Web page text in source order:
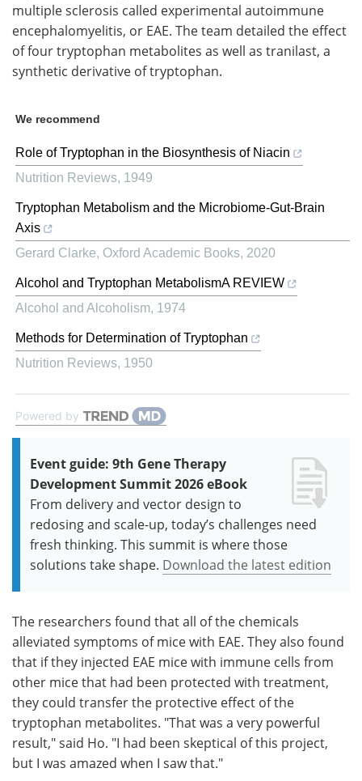
multiple sclerosis called experimental autoimmune
encephalomyelitis, or EAE. The team detailed the effect
of four tryptophan metabolites as well as tranilast, a
synthetic derivative of tryptophan.
We recommend
Role of Tryptophan in the Biosynthesis of Niacin
Nutrition Reviews, 1949
Tryptophan Metabolism and the Microbiome-Gut-Brain
Axis
Gerard Clarke, Oxford Academic Books, 2020
Alcohol and Tryptophan MetabolismA REVIEW
Alcohol and Alcoholism, 1974
Methods for Determination of Tryptophan
Nutrition Reviews, 1950
Powered by
Event guide: 9th Gene Therapy
Development Summit 2026 eBook
From delivery and vector design to
redosing and scale-up, today’s challenges need
fresh thinking. This summit is where those
solutions take shape. Download the latest edition
The researchers found that all of the chemicals
alleviated symptoms of mice with EAE. They also found
that if they injected EAE mice with immune cells from
other mice that had been protected with treatment,
they could transfer the protective effect of the
tryptophan metabolites. "That was a very powerful
result," said Ho. "I had been skeptical of this project,
but I was amazed when I saw that."